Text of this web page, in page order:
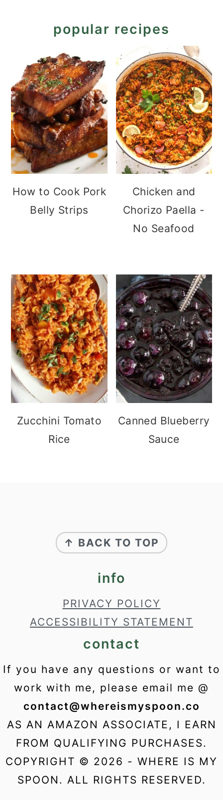
popular recipes
How to Cook Pork
Belly Strips
Chicken and
Chorizo Paella -
No Seafood
Zucchini Tomato
Rice
Canned Blueberry
Sauce
↑ BACK TO TOP
info
PRIVACY POLICY
ACCESSIBILITY STATEMENT
contact
If you have any questions or want to
work with me, please email me @
contact@whereismyspoon.co
AS AN AMAZON ASSOCIATE, I EARN
FROM QUALIFYING PURCHASES.
COPYRIGHT © 2026 - WHERE IS MY
SPOON. ALL RIGHTS RESERVED.